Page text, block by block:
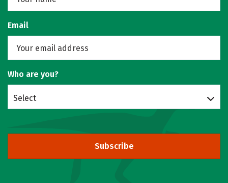
Email
Who are you?
Select
Subscribe